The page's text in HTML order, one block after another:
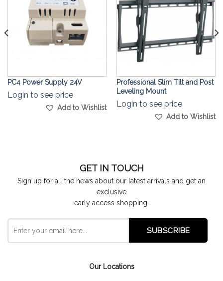
PC4 Power Supply 24V
Login to see price
Add to Wishlist
Professional Slim Tilt and Post
Leveling Mount
Login to see price
Add to Wishlist
GET IN TOUCH
Sign up for all the news about our latest arrivals and get an
exclusive
early access shopping.
Our Locations